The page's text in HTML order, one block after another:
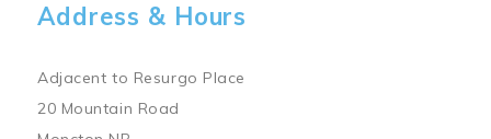
Address & Hours
Adjacent to Resurgo Place
20 Mountain Road